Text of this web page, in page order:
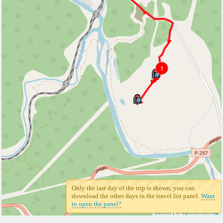
1
Leaflet| ©Openstreetmap
Only the last day of the trip is shown, you can
download the other days in the travel list panel. Want
to open the panel?